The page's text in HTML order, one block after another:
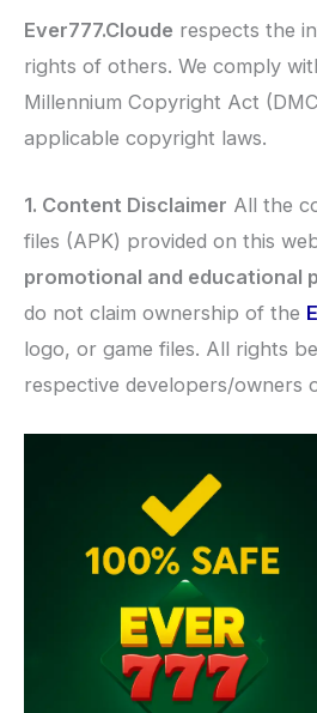
Ever777.Cloude respects the
rights of others. We comply
Millennium Copyright Act
applicable copyright laws.
1. Content Disclaimer All the
files (APK) provided on this
promotional and educational
do not claim ownership of the
logo, or game files. All rights
respective developers/owners